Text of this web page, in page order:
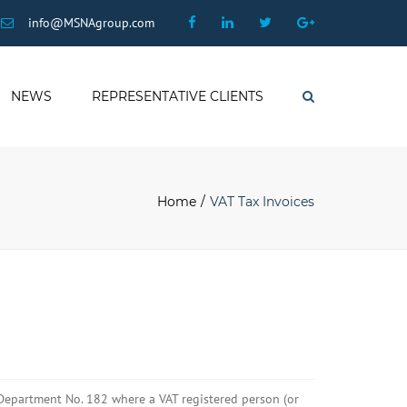
info@MSNAgroup.com FacebookLinkedin TwitterGoogle
NEWS REPRESENTATIVE CLIENTS
Home VAT Tax Invoices
No. 182 where a VAT registered person (or